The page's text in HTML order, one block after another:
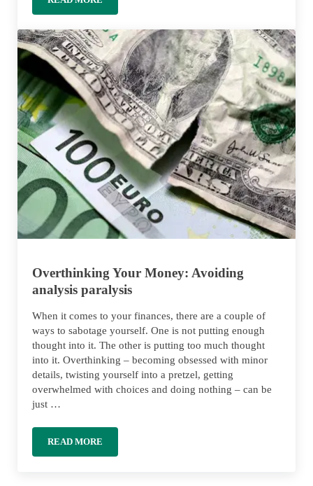
WHAT IS IN YOUR CONTROL?
Overthinking Your Money: Avoiding
analysis paralysis
When it comes to your finances, there are a couple of
ways to sabotage yourself. One is not putting enough
thought into it. The other is putting too much thought
into it. Overthinking – becoming obsessed with minor
details, twisting yourself into a pretzel, getting
overwhelmed with choices and doing nothing – can be
just …
READ MOREOVERTHINKING YOUR MONEY: AVOIDING ANALYSIS